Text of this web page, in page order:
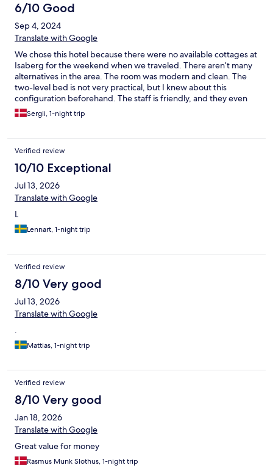
6/10 Good
Sep 4, 2024
Translate with Google
We chose this hotel because there were no available cottages at
Isaberg for the weekend when we traveled. There aren’t many
alternatives in the area. The room was modern and clean. The
two-level bed is not very practical, but I knew about this
configuration beforehand. The staff is friendly, and they even
called me when I booked to inform me that there would be a
celebration in the city that night, so it might be noisy. The
didn't taste good, the cold cuts were cheap, and there was a
poor choice of cereals. An okay hotel, but next time I would
rather choose a cottage at Isaberg to be closer to the beautiful
nature of the region.
Sergii, 1-night trip
Verified review
10/10 Exceptional
Jul 13, 2026
Translate with Google
L
Lennart, 1-night trip
Verified review
8/10 Very good
Jul 13, 2026
Translate with Google
.
Mattias, 1-night trip
Verified review
8/10 Very good
Jan 18, 2026
Translate with Google
Great value for money
Rasmus Munk Slothus, 1-night trip